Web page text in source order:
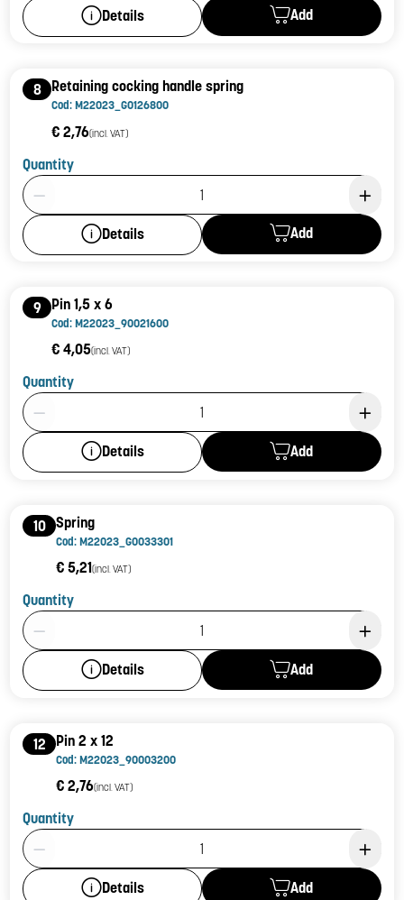
Details Add
8 Retaining cocking handle spring
Cod: M22023_G0126800
€ 2,76(incl. VAT)
Quantity
Product Quantity: 1
Details Add
9 Pin 1,5 x 6
Cod: M22023_90021600
€ 4,05(incl. VAT)
Quantity
Product Quantity: 1
Details Add
10 Spring
Cod: M22023_G0033301
€ 5,21(incl. VAT)
Quantity
Product Quantity: 1
Details Add
12 Pin 2 x 12
Cod: M22023_90003200
€ 2,76(incl. VAT)
Quantity
Product Quantity: 1
Details Add